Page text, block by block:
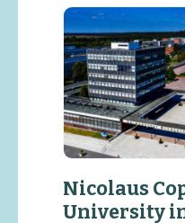
Nicolaus
University